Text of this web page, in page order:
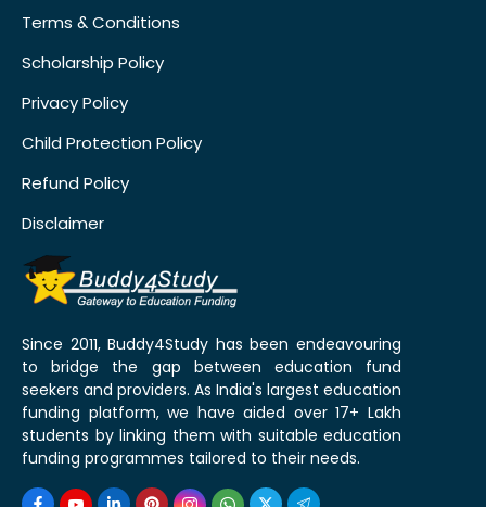
Terms & Conditions
Scholarship Policy
Privacy Policy
Child Protection Policy
Refund Policy
Disclaimer
Since 2011, Buddy4Study has been endeavouring
to bridge the gap between education fund
seekers and providers. As India's largest education
funding platform, we have aided over 17+ Lakh
students by linking them with suitable education
funding programmes tailored to their needs.